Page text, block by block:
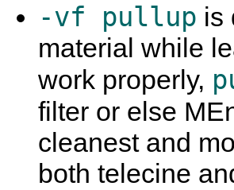
-vf pullup is
material while
work properly,
filter or else
cleanest and
both telecine